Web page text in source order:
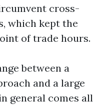
cross-
which kept the
of trade hours.
between a
and a large
general comes all